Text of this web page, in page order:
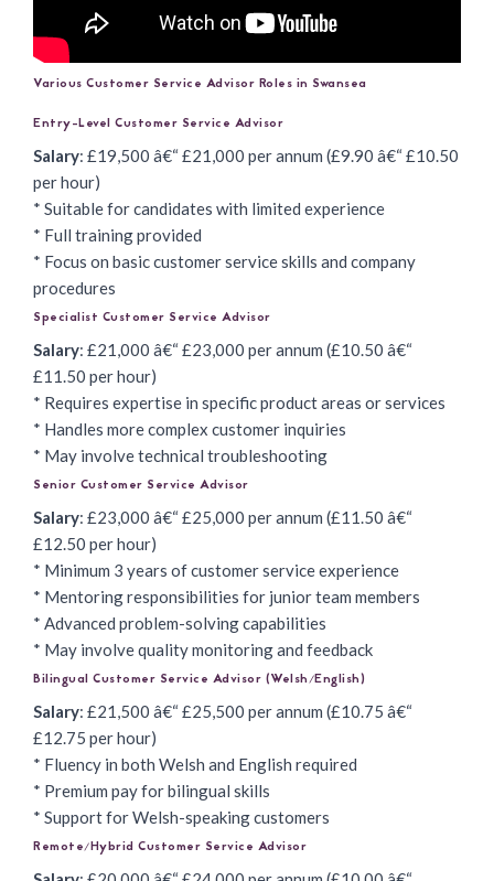
Various Customer Service Advisor Roles in Swansea
Entry-Level Customer Service Advisor
Salary: £19,500 â€“ £21,000 per annum (£9.90 â€“ £10.50
per hour)
* Suitable for candidates with limited experience
* Full training provided
* Focus on basic customer service skills and company
procedures
Specialist Customer Service Advisor
Salary: £21,000 â€“ £23,000 per annum (£10.50 â€“
£11.50 per hour)
* Requires expertise in specific product areas or services
* Handles more complex customer inquiries
* May involve technical troubleshooting
Senior Customer Service Advisor
Salary: £23,000 â€“ £25,000 per annum (£11.50 â€“
£12.50 per hour)
* Minimum 3 years of customer service experience
* Mentoring responsibilities for junior team members
* Advanced problem-solving capabilities
* May involve quality monitoring and feedback
Bilingual Customer Service Advisor (Welsh/English)
Salary: £21,500 â€“ £25,500 per annum (£10.75 â€“
£12.75 per hour)
* Fluency in both Welsh and English required
* Premium pay for bilingual skills
* Support for Welsh-speaking customers
Remote/Hybrid Customer Service Advisor